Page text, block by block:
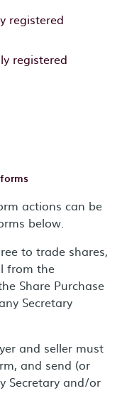
registered
registered
actions can be
below.
to trade shares,
from the
Share Purchase
Secretary
and seller must
and send (or
Secretary and/or